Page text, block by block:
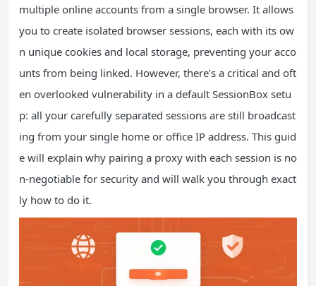
multiple online accounts from a single browser. It allows
you to create isolated browser sessions, each with its ow
n unique cookies and local storage, preventing your acco
unts from being linked. However, there’s a critical and oft
en overlooked vulnerability in a default SessionBox setu
p: all your carefully separated sessions are still broadcast
ing from your single home or office IP address. This guid
e will explain why pairing a proxy with each session is no
n-negotiable for security and will walk you through exact
ly how to do it.